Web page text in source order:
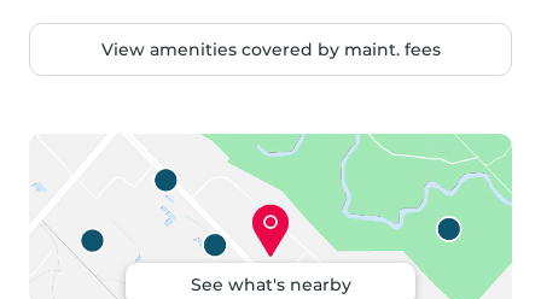
View amenities covered by maint. fees
See what's nearby